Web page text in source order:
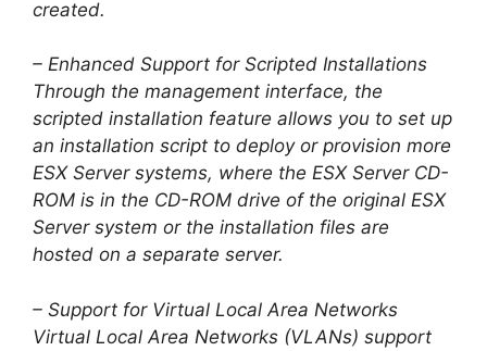
created.
– Enhanced Support for Scripted Installations
Through the management interface, the
scripted installation feature allows you to set up
an installation script to deploy or provision more
ESX Server systems, where the ESX Server CD-
ROM is in the CD-ROM drive of the original ESX
Server system or the installation files are
hosted on a separate server.
– Support for Virtual Local Area Networks
Virtual Local Area Networks (VLANs) support